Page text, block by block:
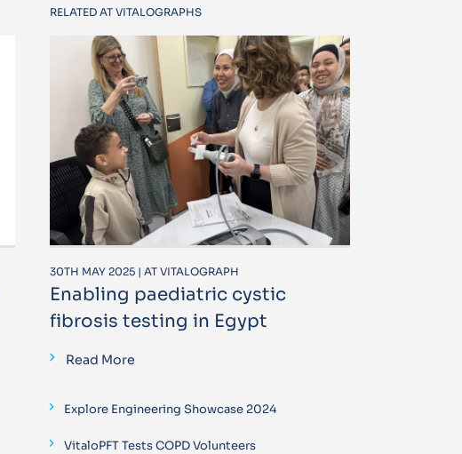
RELATED AT VITALOGRAPHS
30TH MAY 2025 | AT VITALOGRAPH
Enabling paediatric cystic
fibrosis testing in Egypt
Read More
Explore Engineering Showcase 2024
VitaloPFT Tests COPD Volunteers